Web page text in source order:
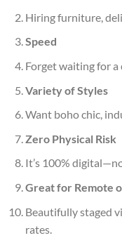
Hiring furniture,
Speed
Forget waiting for
Variety of Styles
Want boho chic,
Zero Physical Risk
It’s 100%
Great for Remote
Beautifully staged
rates.